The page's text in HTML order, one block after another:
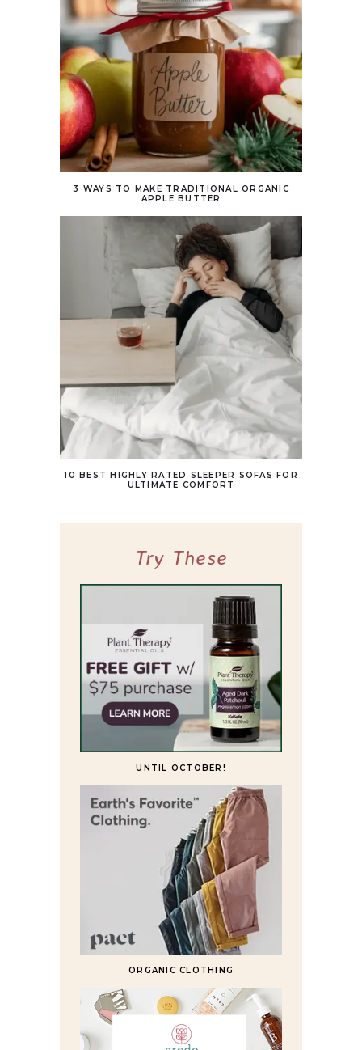
3 WAYS TO MAKE TRADITIONAL ORGANIC
APPLE BUTTER
10 BEST HIGHLY RATED SLEEPER SOFAS FOR
ULTIMATE COMFORT
Try These
UNTIL OCTOBER!
ORGANIC CLOTHING